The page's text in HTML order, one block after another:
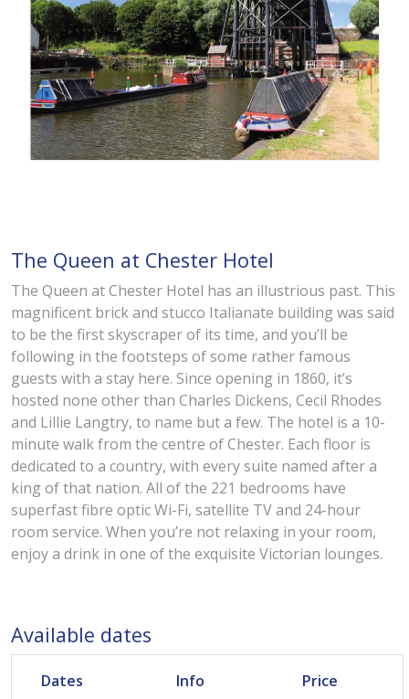
The Queen at Chester Hotel
The Queen at Chester Hotel has an illustrious past. This
magnificent brick and stucco Italianate building was said
to be the first skyscraper of its time, and you’ll be
following in the footsteps of some rather famous
guests with a stay here. Since opening in 1860, it’s
hosted none other than Charles Dickens, Cecil Rhodes
and Lillie Langtry, to name but a few. The hotel is a 10-
minute walk from the centre of Chester. Each floor is
dedicated to a country, with every suite named after a
king of that nation. All of the 221 bedrooms have
superfast fibre optic Wi-Fi, satellite TV and 24-hour
room service. When you’re not relaxing in your room,
enjoy a drink in one of the exquisite Victorian lounges.
Available dates
Dates Info Price